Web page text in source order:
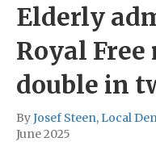
Elderly
Royal
double in
ByJosef Steen, Local
June 2025